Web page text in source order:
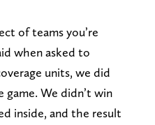
of teams you’re
when asked to
units, we did
game. We didn’t win
inside, and the result